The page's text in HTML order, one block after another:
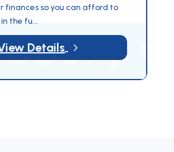
finances so you can afford to
the fu...
Details 5